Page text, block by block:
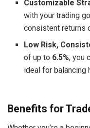
Customizable
with your trading
consistent returns
Low Risk,
of up to 6.5%, you
ideal for balancing
Benefits for